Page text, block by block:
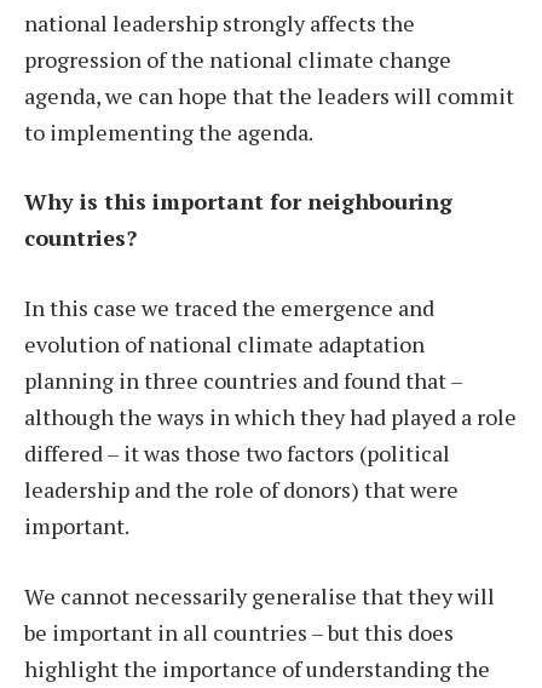
national leadership strongly affects the
progression of the national climate change
agenda, we can hope that the leaders will commit
to implementing the agenda.
Why is this important for neighbouring
countries?
In this case we traced the emergence and
evolution of national climate adaptation
planning in three countries and found that –
although the ways in which they had played a role
differed – it was those two factors (political
leadership and the role of donors) that were
important.
We cannot necessarily generalise that they will
be important in all countries – but this does
highlight the importance of understanding the